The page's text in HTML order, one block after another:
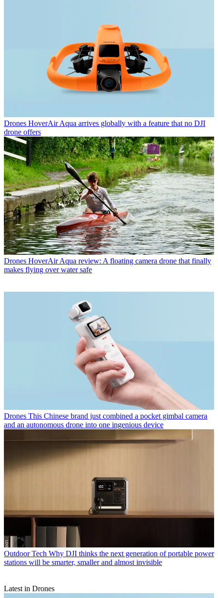
Drones HoverAir Aqua arrives globally with a feature that no DJI
drone offers
Drones HoverAir Aqua review: A floating camera drone that finally
makes flying over water safe
Drones This Chinese brand just combined a pocket gimbal camera
and an autonomous drone into one ingenious device
Outdoor Tech Why DJI thinks the next generation of portable power
stations will be smarter, smaller and almost invisible
Latest in Drones